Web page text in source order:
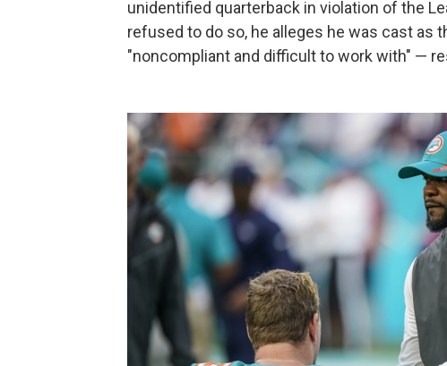
unidentified quarterback in violation of the
refused to do so, he alleges he was cast as
"noncompliant and difficult to work with" —